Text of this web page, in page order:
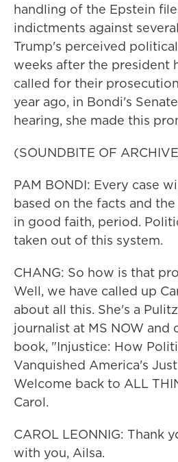
handling of the Epstein
indictments against
Trump's perceived
weeks after the president
called for their
year ago, in Bondi's
hearing, she made this
(SOUNDBITE OF
PAM BONDI: Every case
based on the facts and
in good faith, period.
taken out of this system.
CHANG: So how is that
Well, we have called up
about all this. She's a
journalist at MS NOW and
book, "Injustice: How
Vanquished America's
Welcome back to ALL
Carol.
CAROL LEONNIG: Thank
with you, Ailsa.